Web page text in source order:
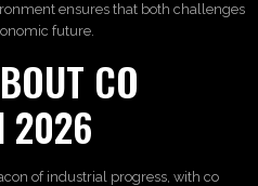
ensures that both challenges
future.
CO
2026
of industrial progress, with co